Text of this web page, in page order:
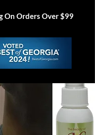
On Orders Over $99